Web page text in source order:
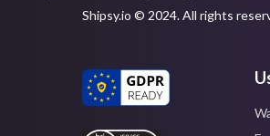
Shipsy.io © 2024. All rights